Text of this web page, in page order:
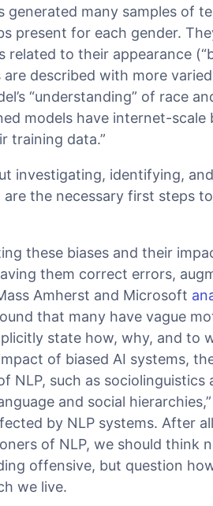
generated many samples of
present for each gender.
to their appearance
are described with more
“understanding” of race
models have internet-scale
training data.”
investigating, identifying,
the necessary first steps
these biases and their
them correct errors,
Amherst and Microsoft
that many have vague
state how, why, and to
of biased AI systems,
NLP, such as sociolinguistics
and social
by NLP systems. After
of NLP, we should think
offensive, but question
we live.